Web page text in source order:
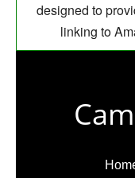
designed to
linking to